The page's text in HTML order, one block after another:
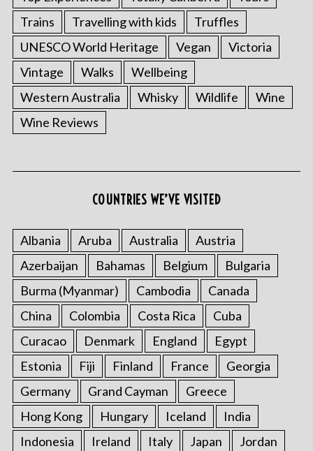
Trains
Travelling with kids
Truffles
UNESCO World Heritage
Vegan
Victoria
Vintage
Walks
Wellbeing
Western Australia
Whisky Wildlife
Wine
Wine Reviews
COUNTRIES WE’VE VISITED
Albania Aruba Australia
Austria
Azerbaijan
Bahamas Belgium
Bulgaria
Burma (Myanmar)
Cambodia
Canada
China
Colombia Costa Rica
Cuba
Curacao
Denmark England
Egypt
Estonia
Fiji Finland France
Georgia
Germany
Grand Cayman
Greece
Hong Kong
Hungary Iceland
India
Indonesia
Ireland Italy Japan Jordan
e
a
r
c
h
o
r
: